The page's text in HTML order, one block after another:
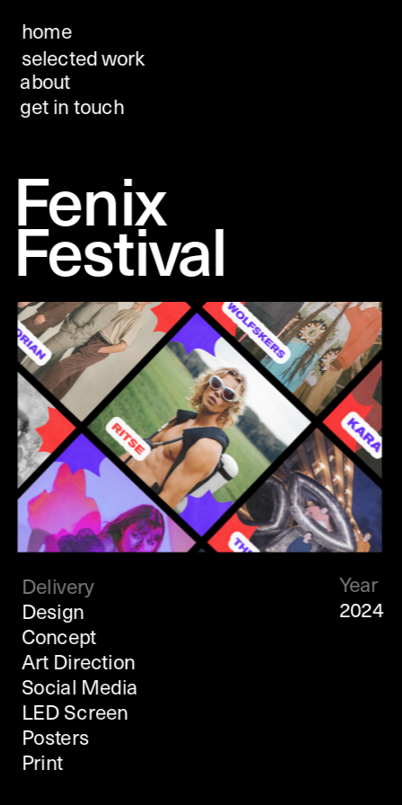
Fenix
Festival
Year
2024
Delivery
Design
Concept
Art Direction
Social Media
LED Screen
Posters
Print
home
selected work
about
get in touch